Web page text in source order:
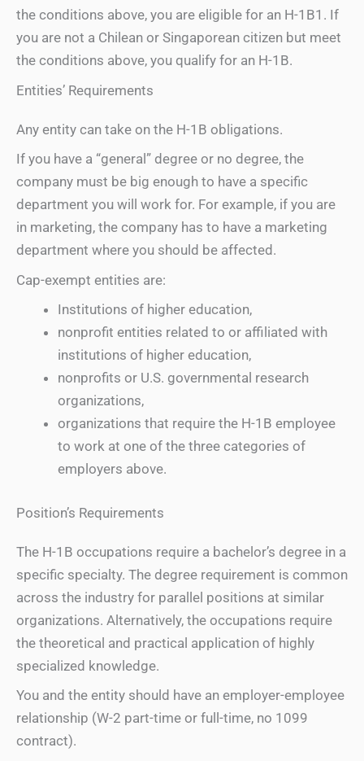
the conditions above, you are eligible for an H-1B1. If
you are not a Chilean or Singaporean citizen but meet
the conditions above, you qualify for an H-1B.
Entities’ Requirements
Any entity can take on the H-1B obligations.
If you have a “general” degree or no degree, the
company must be big enough to have a specific
department you will work for. For example, if you are
in marketing, the company has to have a marketing
department where you should be affected.
Cap-exempt entities are:
Institutions of higher education,
nonprofit entities related to or affiliated with
institutions of higher education,
nonprofits or U.S. governmental research
organizations,
organizations that require the H-1B employee
to work at one of the three categories of
employers above.
Position’s Requirements
The H-1B occupations require a bachelor’s degree in a
specific specialty. The degree requirement is common
across the industry for parallel positions at similar
organizations. Alternatively, the occupations require
the theoretical and practical application of highly
specialized knowledge.
You and the entity should have an employer-employee
relationship (W-2 part-time or full-time, no 1099
contract).